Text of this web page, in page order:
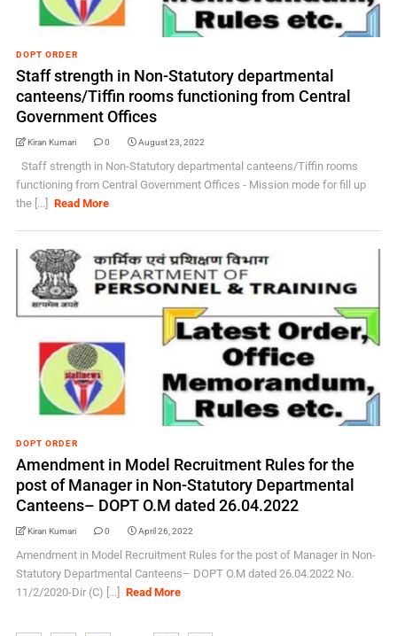
DOPT ORDER
Staff strength in Non-Statutory departmental
canteens/Tiffin rooms functioning from Central
Government Offices
Kiran Kumari 0 August 23, 2022
Staff strength in Non-Statutory departmental canteens/Tiffin rooms
functioning from Central Government Offices - Mission mode for fill up
the [...]
Read More
DOPT ORDER
Amendment in Model Recruitment Rules for the
post of Manager in Non-Statutory Departmental
Canteens– DOPT O.M dated 26.04.2022
Kiran Kumari 0 April 26, 2022
Amendment in Model Recruitment Rules for the post of Manager in Non-
Statutory Departmental Canteens– DOPT O.M dated 26.04.2022 No.
11/2/2020-Dir (C) [...]
Read More